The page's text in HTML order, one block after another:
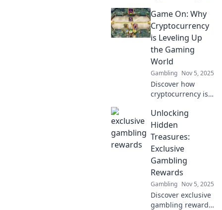
gaming! Level up
your experience
and explore
exciting new
opportunities in
the gaming world.
Game On: Why
Cryptocurrency
is Leveling Up
the Gaming
World
Gambling Nov 5, 2025
Discover how
cryptocurrency is
gaming with
exciting new
opportunities,
rewards, and
innovations. Game
on for the future!
Unlocking
Hidden
Treasures:
Exclusive
Gambling
Rewards
Gambling Nov 5, 2025
Discover exclusive
gambling rewards